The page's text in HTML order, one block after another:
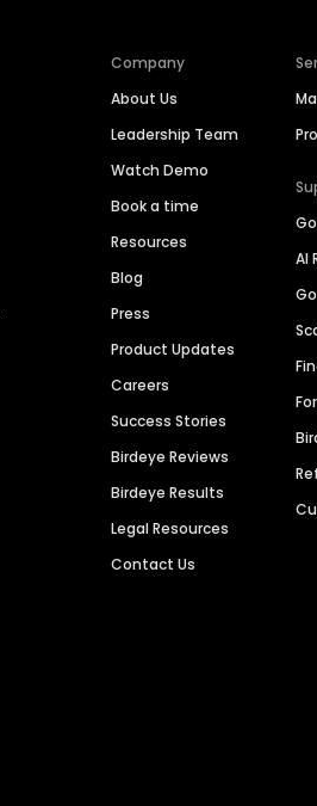
Company
About Us
Leadership Team
Watch Demo
Book a time
Resources
Blog
Press
Product Updates
Careers
Success Stories
Birdeye Reviews
Birdeye Results
Legal Resources
Contact Us
AI